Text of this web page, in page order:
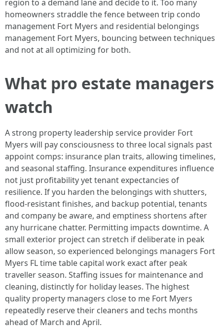
region to a demand lane and decide to it. Too many
homeowners straddle the fence between trip condo
management Fort Myers and residential belongings
management Fort Myers, bouncing between techniques
and not at all optimizing for both.
What pro estate managers
watch
A strong property leadership service provider Fort
Myers will pay consciousness to three local signals past
appoint comps: insurance plan traits, allowing timelines,
and seasonal staffing. Insurance expenditures influence
not just profitability yet tenant expectancies of
resilience. If you harden the belongings with shutters,
flood‑resistant finishes, and backup potential, tenants
and company be aware, and emptiness shortens after
any hurricane chatter. Permitting impacts downtime. A
small exterior project can stretch if deliberate in peak
allow season, so experienced belongings managers Fort
Myers FL time table capital work exact after peak
traveller season. Staffing issues for maintenance and
cleaning, distinctly for holiday leases. The highest
quality property managers close to me Fort Myers
repeatedly reserve their cleaners and techs months
ahead of March and April.